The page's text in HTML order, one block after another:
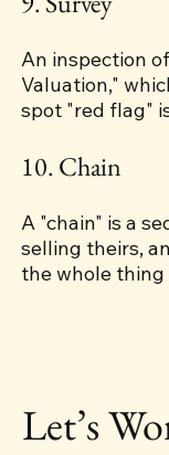
An inspection
Valuation,"
spot "red flag"
10. Chain
A "chain" is a
selling theirs,
the whole thing
Let’s